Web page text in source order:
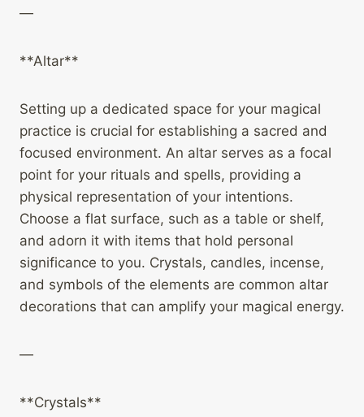
—
**Altar**
Setting up a dedicated space for your magical
practice is crucial for establishing a sacred and
focused environment. An altar serves as a focal
point for your rituals and spells, providing a
physical representation of your intentions.
Choose a flat surface, such as a table or shelf,
and adorn it with items that hold personal
significance to you. Crystals, candles, incense,
and symbols of the elements are common altar
decorations that can amplify your magical energy.
—
**Crystals**